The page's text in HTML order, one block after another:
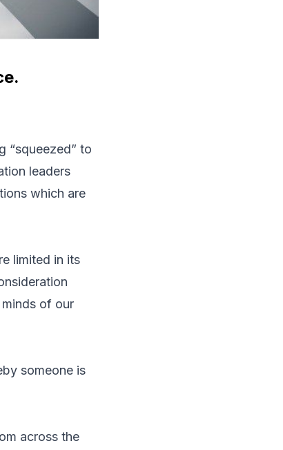
“squeezed” to
leaders
which are
limited in its
of our
someone is
across the